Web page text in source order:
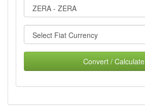
Convert / Calculate